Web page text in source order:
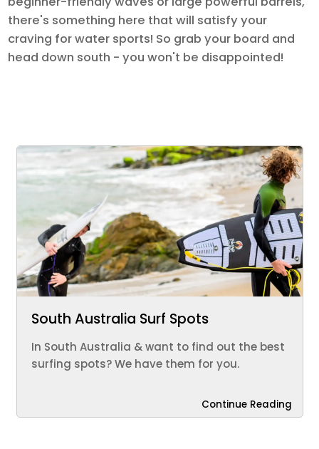
there's something here that will satisfy your
craving for water sports! So grab your board and
head down south - you won't be disappointed!
South Australia Surf Spots
In South Australia & want to find out the best
surfing spots? We have them for you.
Continue Reading